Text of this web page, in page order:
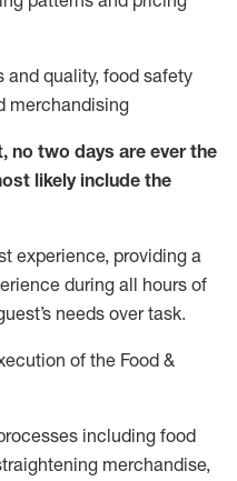
and quality, food safety
merchandising
, no two days are ever the
likely include the
experience, providing a
during all hours of
needs over task.
of the Food &
including food
merchandise,